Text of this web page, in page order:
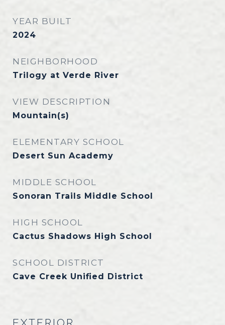
YEAR BUILT
2024
NEIGHBORHOOD
Trilogy at Verde River
VIEW DESCRIPTION
Mountain(s)
ELEMENTARY SCHOOL
Desert Sun Academy
MIDDLE SCHOOL
Sonoran Trails Middle School
HIGH SCHOOL
Cactus Shadows High School
SCHOOL DISTRICT
Cave Creek Unified District